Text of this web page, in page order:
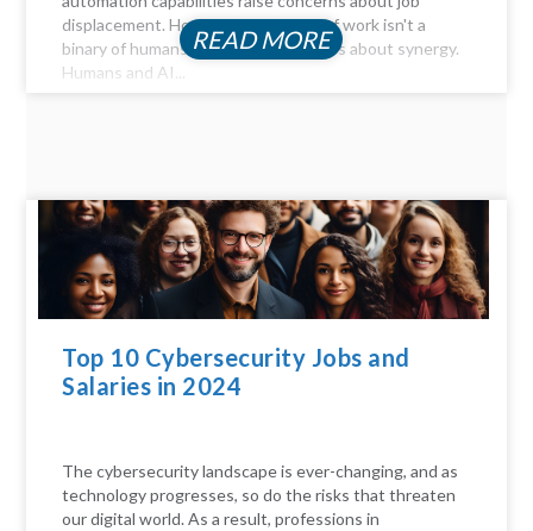
displacement. However, the future of work isn't a
binary of humans versus machines; it's about synergy.
Humans and AI...
READ MORE
Top 10 Cybersecurity Jobs and
Salaries in 2024
The cybersecurity landscape is ever-changing, and as
technology progresses, so do the risks that threaten
our digital world. As a result, professions in